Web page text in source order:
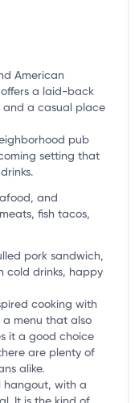
American
offers a laid-back
and a casual place
pub
setting that
and
fish tacos,
pork sandwich,
cold drinks, happy
cooking with
menu that also
it a good choice
are plenty of
alike.
hangout, with a